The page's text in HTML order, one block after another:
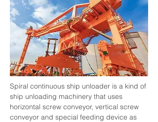
Spiral continuous ship unloader is a kind of
ship unloading machinery that uses
horizontal screw conveyor, vertical screw
conveyor and special feeding device as